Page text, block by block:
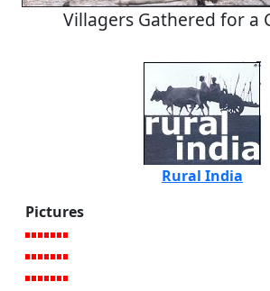
Villagers Gathered for a
Rural India
Pictures